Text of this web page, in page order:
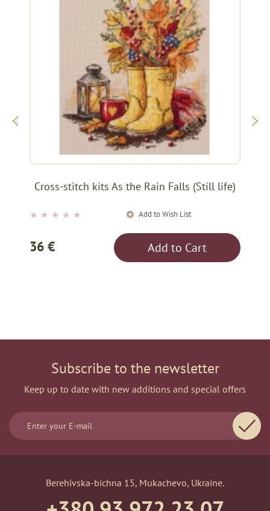
Cross-stitch kits As the Rain Falls (Still life)
★ ★ ★ ★ ★ Add to Wish List
36 € Add to Cart
Subscribe to the newsletter
Keep up to date with new additions and special offers
Berehivska-bichna 15, Mukachevo, Ukraine.